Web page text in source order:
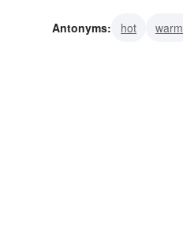
Antonyms:
hot warm